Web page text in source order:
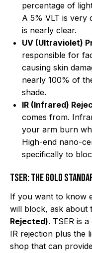
percentage of
A 5% VLT is very
is nearly clear.
UV (Ultraviolet)
responsible for
causing skin
nearly 100% of
shade.
IR (Infrared)
comes from.
your arm burn
High-end nano-
specifically to
TSER: The Gold
If you want to know
will block, ask about
Rejected). TSER is
IR rejection plus the
shop that can